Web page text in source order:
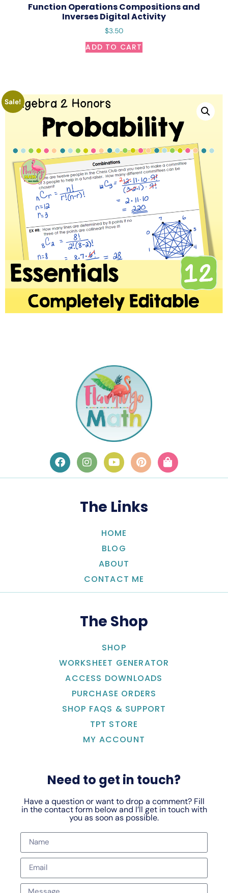
Function Operations Compositions and
Inverses Digital Activity
$3.50
ADD TO CART
Sale!
The Links
HOME
BLOG
ABOUT
CONTACT ME
The Shop
SHOP
WORKSHEET GENERATOR
ACCESS DOWNLOADS
PURCHASE ORDERS
SHOP FAQS & SUPPORT
TPT STORE
MY ACCOUNT
Need to get in touch?
Have a question or want to drop a comment? Fill
in the contact form below and I’ll get in touch with
you as soon as possible.